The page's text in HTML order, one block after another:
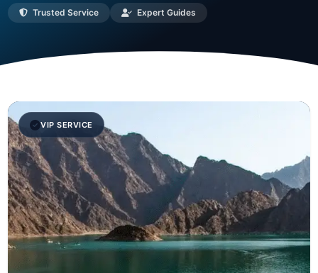
Trusted Service Expert Guides
VIP SERVICE